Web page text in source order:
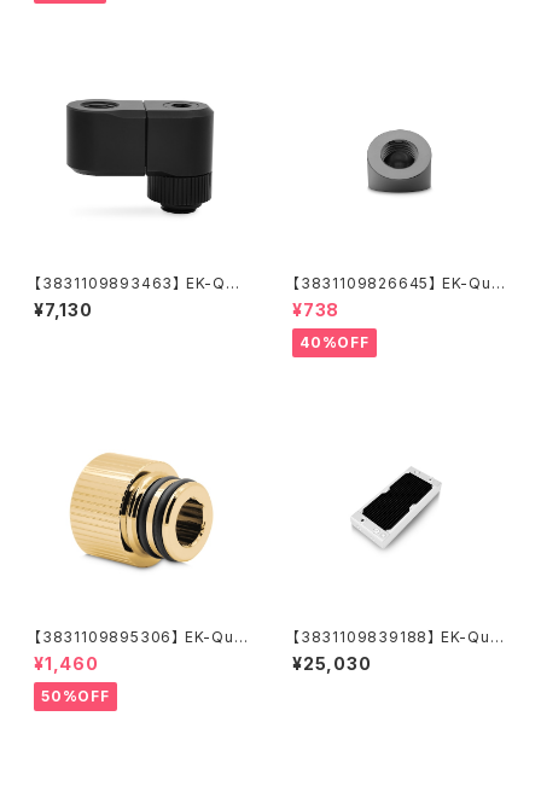
【3831109893463】 EK-Qua
ntum Torque Double Rotar
y Offset 28 - Black
¥7,130
【3831109826645】 EK-Qua
ntum Torque Static FF 45°
- Black Nickel
¥738
40%OFF
【3831109895306】 EK-Qua
ntum Torque Push-In Adap
ter M 14 - Gold
¥1,460
50%OFF
【3831109839188】 EK-Qua
ntum Surface P240M X-Flo
w - White
¥25,030